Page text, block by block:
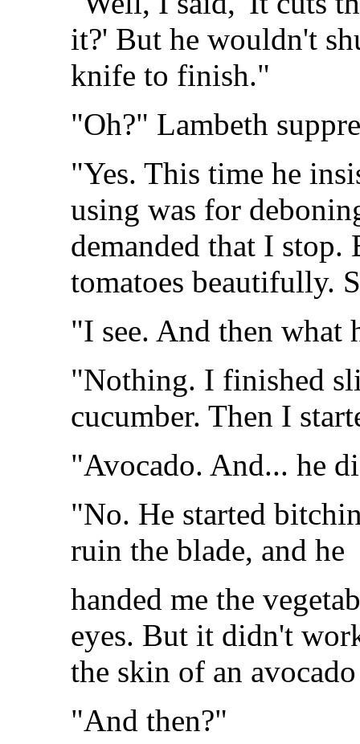
it?' But he wouldn't
knife to finish."
"Oh?" Lambeth
"Yes. This time he
using was for
demanded that I
tomatoes beautifully.
"I see. And then what
"Nothing. I finished
cucumber. Then I
"Avocado. And... he
"No. He started
ruin the blade, and he
handed me the
eyes. But it didn't
the skin of an
"And then?"